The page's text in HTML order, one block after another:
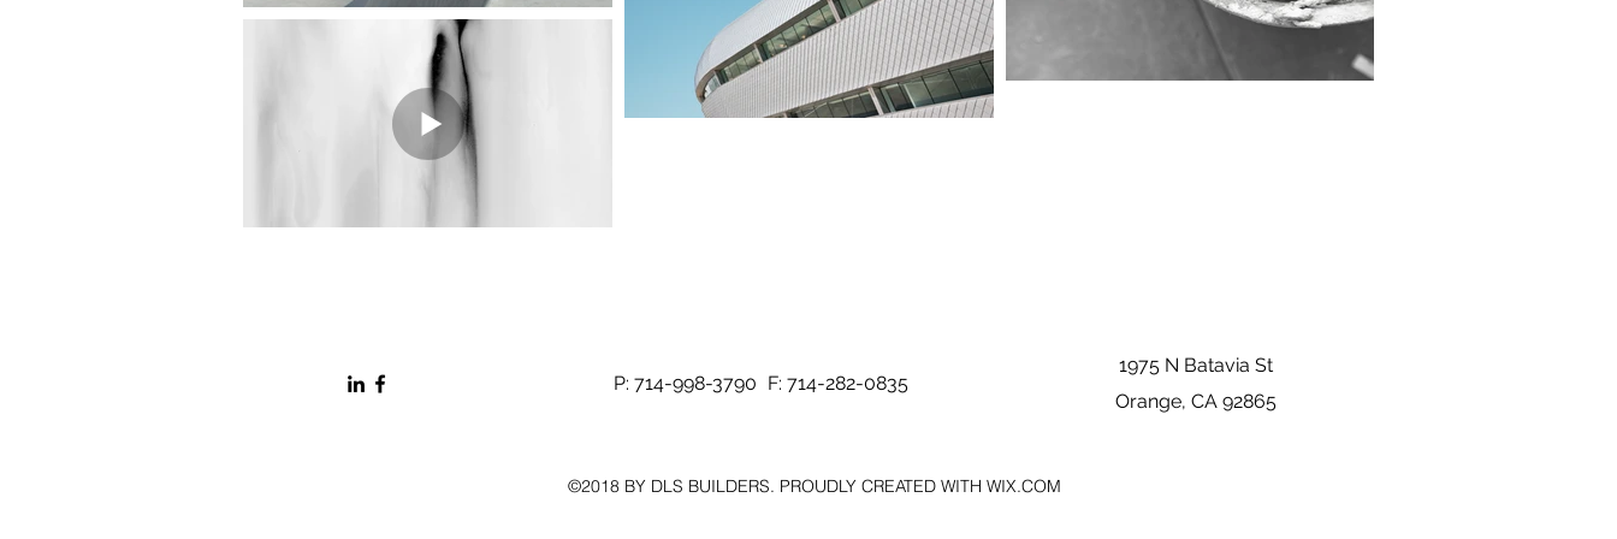
P: 714-998-3790 F: 714-282-0835
1975 N Batavia St
Orange, CA 92865
©2018 BY DLS BUILDERS. PROUDLY CREATED WITH WIX.COM